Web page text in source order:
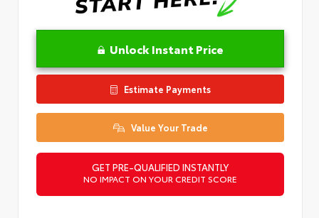
Unlock Instant Price
Estimate Payments
Value Your Trade
GET PRE-QUALIFIED INSTANTLY
NO IMPACT ON YOUR CREDIT SCORE